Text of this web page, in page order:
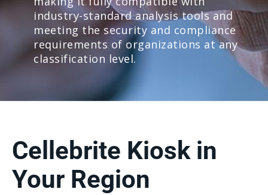
industry-standard analysis tools and
meeting the security and compliance
requirements of organizations at any
classification level.
Cellebrite Kiosk in
Your Region